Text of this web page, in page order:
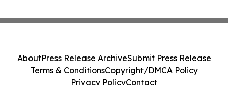
AboutPress Release ArchiveSubmit Press Release
Terms & ConditionsCopyright/DMCA Policy
Privacy PolicyContact